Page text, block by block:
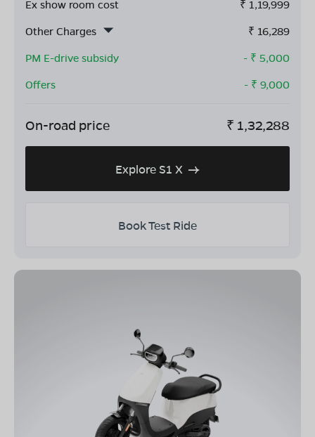
Ex show room cost ₹ 1,19,999
Other Charges
₹ 16,289
PM E-drive subsidy
- ₹ 5,000
Offers
- ₹ 9,000
On-road price ₹ 1,32,288
Explore S1 X
Book Test Ride